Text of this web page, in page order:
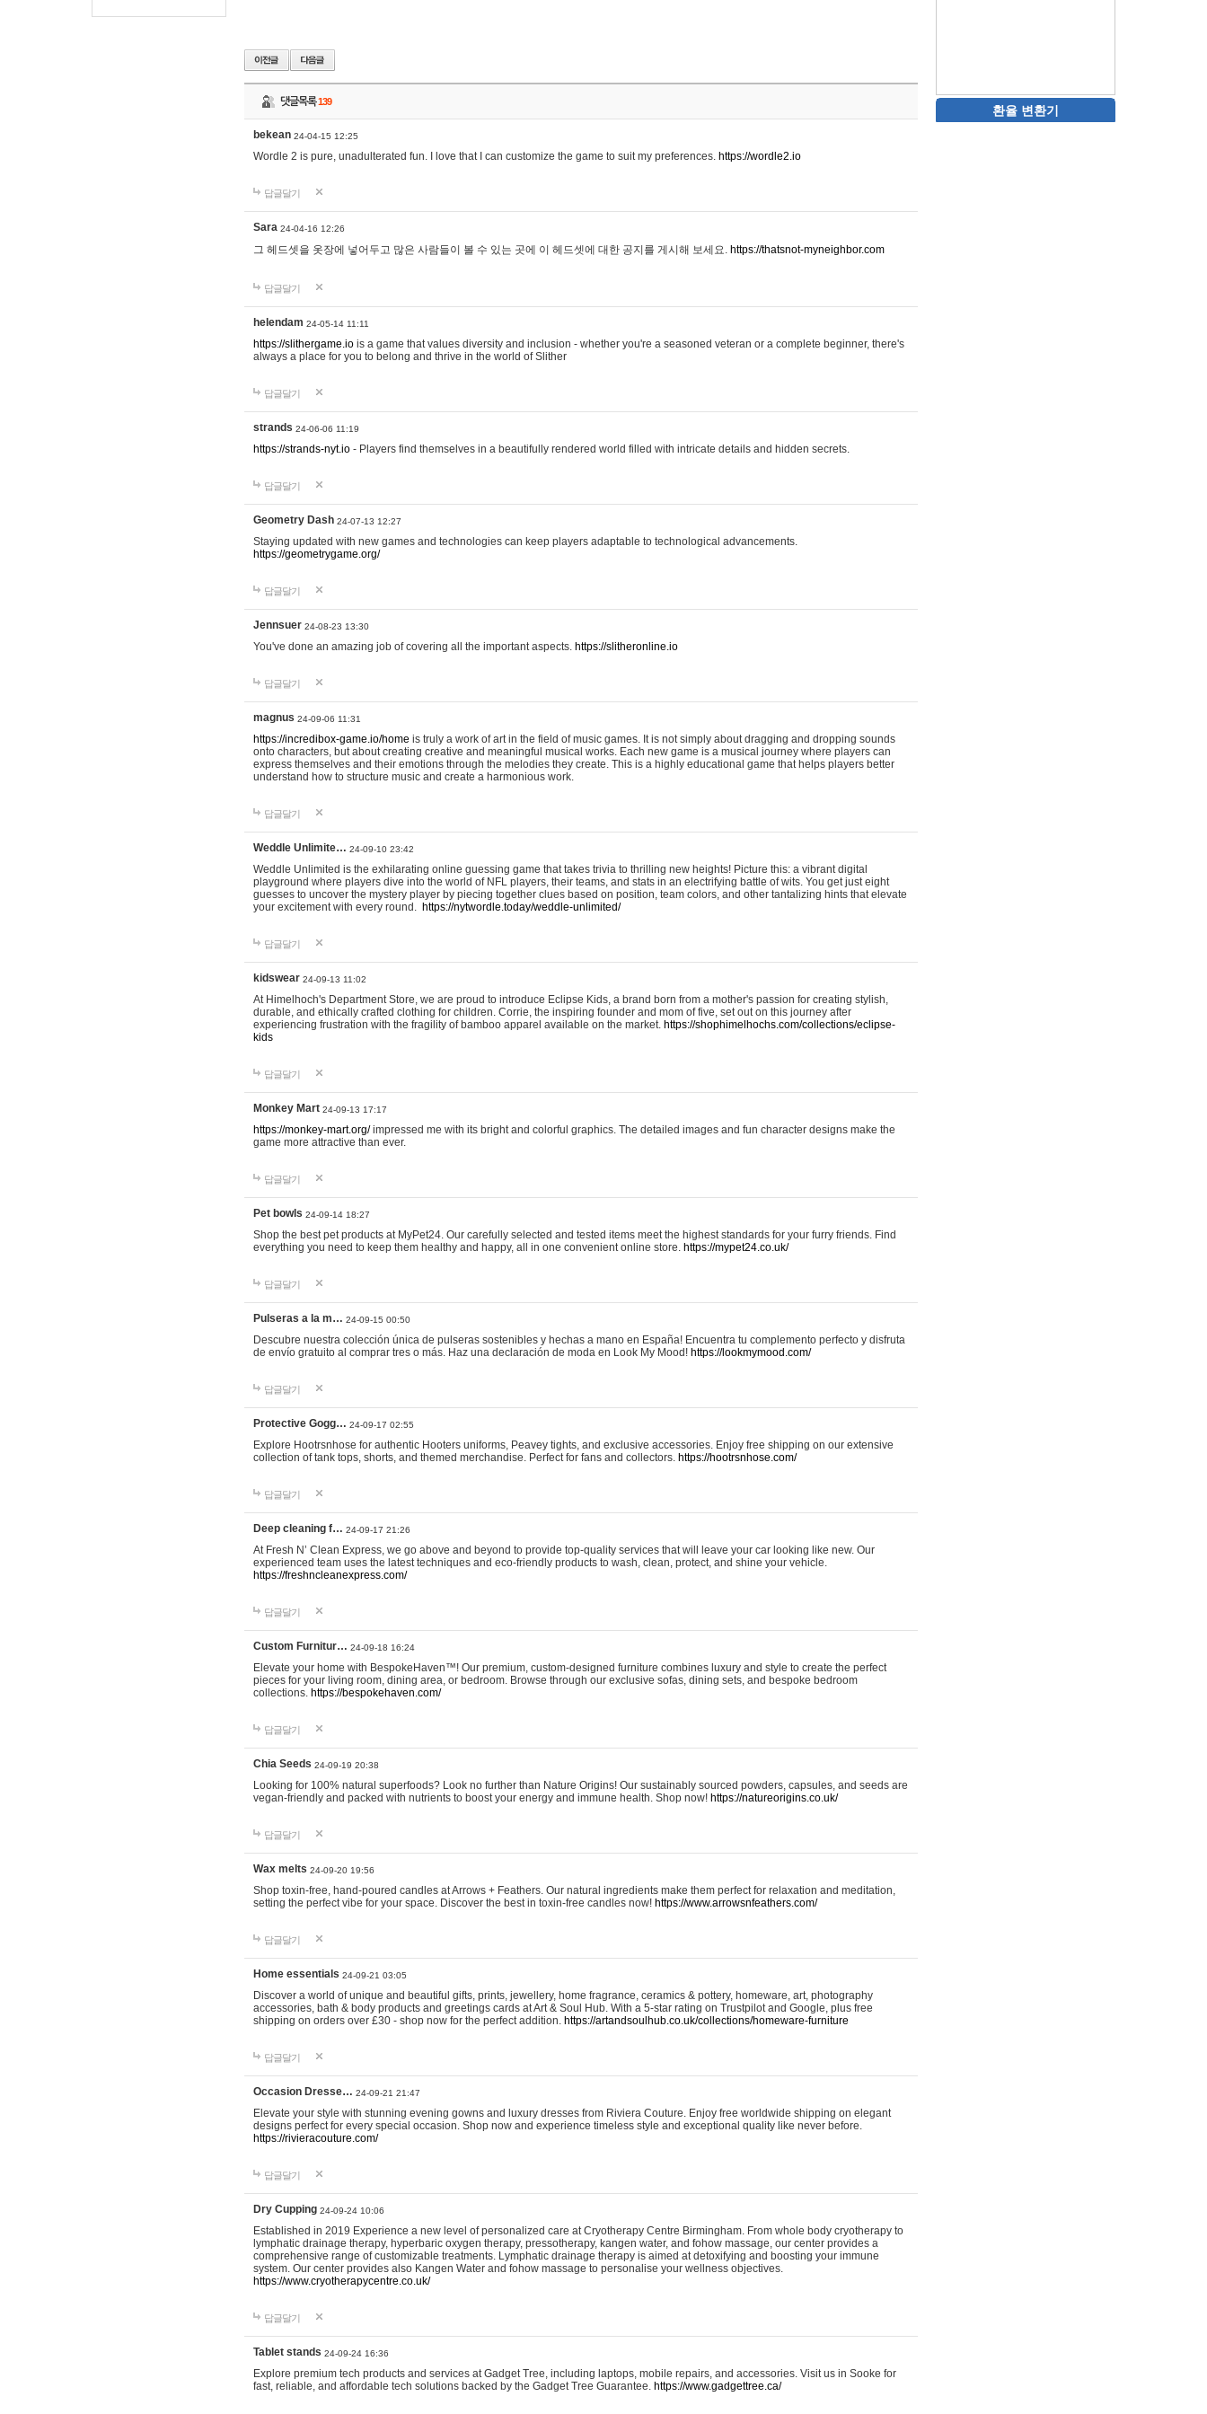
댓글목록139
bekean 24-04-15 12:25
Wordle 2 is pure, unadulterated fun. I love that I can customize the game to suit my preferences. https://wordle2.io
답글달기
Sara 24-04-16 12:26
그 헤드셋을 옷장에 넣어두고 많은 사람들이 볼 수 있는 곳에 이 헤드셋에 대한 공지를 게시해 보세요. https://thatsnot-myneighbor.com
답글달기
helendam 24-05-14 11:11
https://slithergame.io is a game that values diversity and inclusion - whether you're a seasoned veteran or a complete beginner, there's
always a place for you to belong and thrive in the world of Slither
답글달기
strands 24-06-06 11:19
https://strands-nyt.io - Players find themselves in a beautifully rendered world filled with intricate details and hidden secrets.
답글달기
Geometry Dash 24-07-13 12:27
Staying updated with new games and technologies can keep players adaptable to technological advancements.
https://geometrygame.org/
답글달기
Jennsuer 24-08-23 13:30
You've done an amazing job of covering all the important aspects. https://slitheronline.io
답글달기
magnus 24-09-06 11:31
https://incredibox-game.io/home is truly a work of art in the field of music games. It is not simply about dragging and dropping sounds
onto characters, but about creating creative and meaningful musical works. Each new game is a musical journey where players can
express themselves and their emotions through the melodies they create. This is a highly educational game that helps players better
understand how to structure music and create a harmonious work.
답글달기
Weddle Unlimite… 24-09-10 23:42
Weddle Unlimited is the exhilarating online guessing game that takes trivia to thrilling new heights! Picture this: a vibrant digital
playground where players dive into the world of NFL players, their teams, and stats in an electrifying battle of wits. You get just eight
guesses to uncover the mystery player by piecing together clues based on position, team colors, and other tantalizing hints that elevate
your excitement with every round. https://nytwordle.today/weddle-unlimited/
답글달기
kidswear 24-09-13 11:02
At Himelhoch's Department Store, we are proud to introduce Eclipse Kids, a brand born from a mother's passion for creating stylish,
durable, and ethically crafted clothing for children. Corrie, the inspiring founder and mom of five, set out on this journey after
experiencing frustration with the fragility of bamboo apparel available on the market. https://shophimelhochs.com/collections/eclipse-
kids
답글달기
Monkey Mart 24-09-13 17:17
https://monkey-mart.org/impressed me with its bright and colorful graphics. The detailed images and fun character designs make the
game more attractive than ever.
답글달기
Pet bowls 24-09-14 18:27
Shop the best pet products at MyPet24. Our carefully selected and tested items meet the highest standards for your furry friends. Find
everything you need to keep them healthy and happy, all in one convenient online store. https://mypet24.co.uk/
답글달기
Pulseras a la m… 24-09-15 00:50
Descubre nuestra colección única de pulseras sostenibles y hechas a mano en España! Encuentra tu complemento perfecto y disfruta
de envío gratuito al comprar tres o más. Haz una declaración de moda en Look My Mood! https://lookmymood.com/
답글달기
Protective Gogg… 24-09-17 02:55
Explore Hootrsnhose for authentic Hooters uniforms, Peavey tights, and exclusive accessories. Enjoy free shipping on our extensive
collection of tank tops, shorts, and themed merchandise. Perfect for fans and collectors. https://hootrsnhose.com/
답글달기
Deep cleaning f… 24-09-17 21:26
At Fresh N’ Clean Express, we go above and beyond to provide top-quality services that will leave your car looking like new. Our
experienced team uses the latest techniques and eco-friendly products to wash, clean, protect, and shine your vehicle.
https://freshncleanexpress.com/
답글달기
Custom Furnitur… 24-09-18 16:24
Elevate your home with BespokeHaven™! Our premium, custom-designed furniture combines luxury and style to create the perfect
pieces for your living room, dining area, or bedroom. Browse through our exclusive sofas, dining sets, and bespoke bedroom
collections. https://bespokehaven.com/
답글달기
Chia Seeds 24-09-19 20:38
Looking for 100% natural superfoods? Look no further than Nature Origins! Our sustainably sourced powders, capsules, and seeds are
vegan-friendly and packed with nutrients to boost your energy and immune health. Shop now! https://natureorigins.co.uk/
답글달기
Wax melts 24-09-20 19:56
Shop toxin-free, hand-poured candles at Arrows + Feathers. Our natural ingredients make them perfect for relaxation and meditation,
setting the perfect vibe for your space. Discover the best in toxin-free candles now! https://www.arrowsnfeathers.com/
답글달기
Home essentials 24-09-21 03:05
Discover a world of unique and beautiful gifts, prints, jewellery, home fragrance, ceramics & pottery, homeware, art, photography
accessories, bath & body products and greetings cards at Art & Soul Hub. With a 5-star rating on Trustpilot and Google, plus free
shipping on orders over £30 - shop now for the perfect addition. https://artandsoulhub.co.uk/collections/homeware-furniture
답글달기
Occasion Dresse… 24-09-21 21:47
Elevate your style with stunning evening gowns and luxury dresses from Riviera Couture. Enjoy free worldwide shipping on elegant
designs perfect for every special occasion. Shop now and experience timeless style and exceptional quality like never before.
https://rivieracouture.com/
답글달기
Dry Cupping 24-09-24 10:06
Established in 2019 Experience a new level of personalized care at Cryotherapy Centre Birmingham. From whole body cryotherapy to
lymphatic drainage therapy, hyperbaric oxygen therapy, pressotherapy, kangen water, and fohow massage, our center provides a
comprehensive range of customizable treatments. Lymphatic drainage therapy is aimed at detoxifying and boosting your immune
system. Our center provides also Kangen Water and fohow massage to personalise your wellness objectives.
https://www.cryotherapycentre.co.uk/
답글달기
Tablet stands 24-09-24 16:36
Explore premium tech products and services at Gadget Tree, including laptops, mobile repairs, and accessories. Visit us in Sooke for
fast, reliable, and affordable tech solutions backed by the Gadget Tree Guarantee. https://www.gadgettree.ca/
환율 변환기